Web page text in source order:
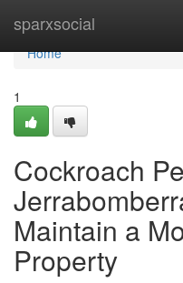
sparxsocial
Home
Home
1
Cockroach
Maintain a
Property